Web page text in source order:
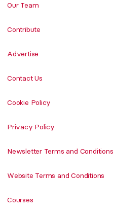
Our Team
Contribute
Advertise
Contact Us
Cookie Policy
Privacy Policy
Newsletter Terms and Conditions
Website Terms and Conditions
Courses